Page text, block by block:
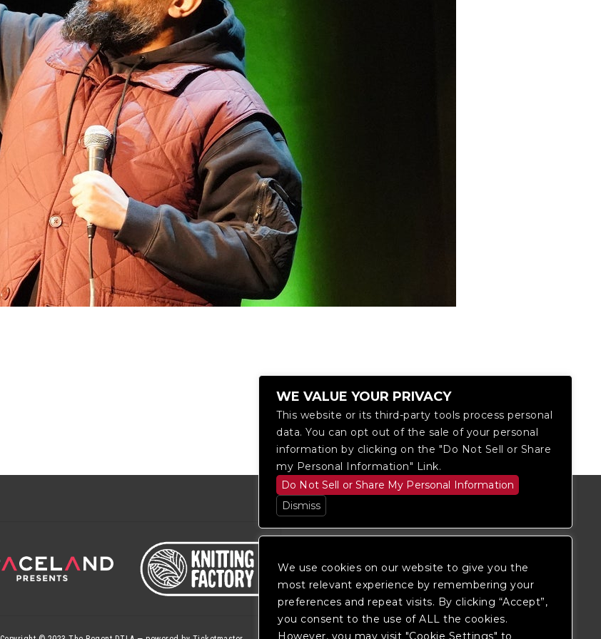
We use cookies on our website to give you the
most relevant experience by remembering your
preferences and repeat visits. By clicking “Accept”,
you consent to the use of ALL the cookies.
However, you may visit "Cookie Settings" to
WE VALUE YOUR PRIVACY
This website or its third-party tools process personal
data. You can opt out of the sale of your personal
information by clicking on the "Do Not Sell or Share
my Personal Information" Link.
Do Not Sell or Share My Personal Information
Dismiss